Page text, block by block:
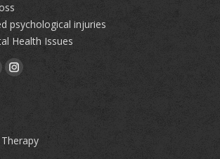
psychological injuries
Health Issues
Instagram
new